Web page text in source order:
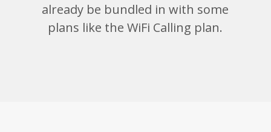
already be bundled in with some
plans like the WiFi Calling plan.